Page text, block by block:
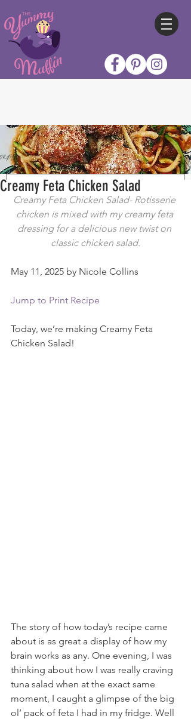
Creamy Feta Chicken Salad
Creamy Feta Chicken Salad- Rotisserie
chicken is mixed with my creamy feta
dressing for a delicious new twist on
classic chicken salad.
May 11, 2025 by Nicole Collins
Jump to Print Recipe
Today, we’re making Creamy Feta
Chicken Salad!
The story of how today’s recipe came
about is as great a display of how my
brain works as any. One evening, I was
thinking about how I was really craving
tuna salad when at the exact same
moment, I caught a glimpse of the big
ol’ pack of feta I had in my fridge. Well